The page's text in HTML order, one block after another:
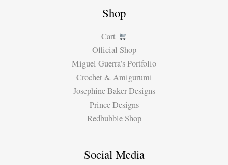
Shop
Cart
Official Shop
Miguel Guerra’s Portfolio
Crochet & Amigurumi
Josephine Baker Designs
Prince Designs
Redbubble Shop
Social Media